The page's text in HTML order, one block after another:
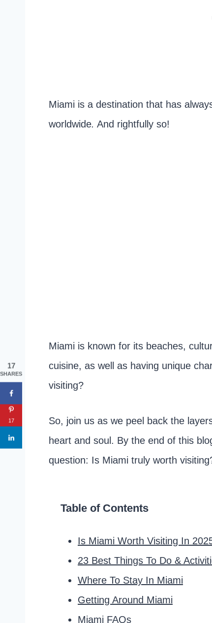
Miami is a destination that has
worldwide. And rightfully so!
Miami is known for its beaches,
cuisine, as well as having unique
visiting?
So, join us as we peel back the
heart and soul. By the end of this
question: Is Miami truly worth
Table of Contents
Is Miami Worth Visiting In
23 Best Things To Do &
Where To Stay In Miami
Getting Around Miami
Miami FAQs
17
SHARES
17